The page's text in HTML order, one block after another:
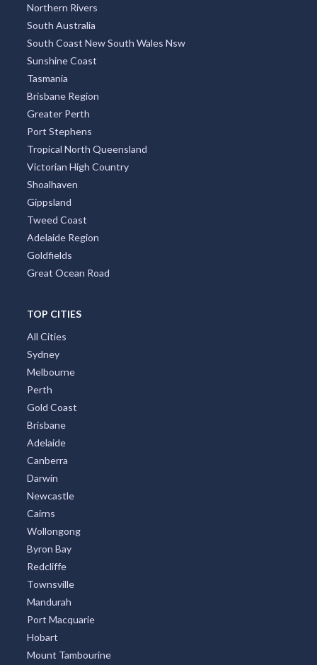
Northern Rivers
South Australia
South Coast New South Wales Nsw
Sunshine Coast
Tasmania
Brisbane Region
Greater Perth
Port Stephens
Tropical North Queensland
Victorian High Country
Shoalhaven
Gippsland
Tweed Coast
Adelaide Region
Goldfields
Great Ocean Road
TOP CITIES
All Cities
Sydney
Melbourne
Perth
Gold Coast
Brisbane
Adelaide
Canberra
Darwin
Newcastle
Cairns
Wollongong
Byron Bay
Redcliffe
Townsville
Mandurah
Port Macquarie
Hobart
Mount Tambourine